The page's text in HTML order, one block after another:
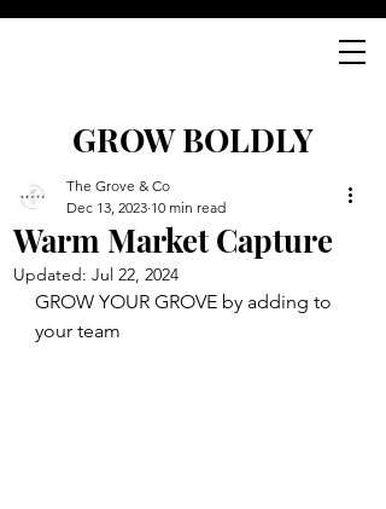
GROW BOLDLY
Warm Market Capture
The Grove & Co
Dec 13, 2023 10 min read
Updated: Jul 22, 2024
GROW YOUR GROVE by adding to
your team